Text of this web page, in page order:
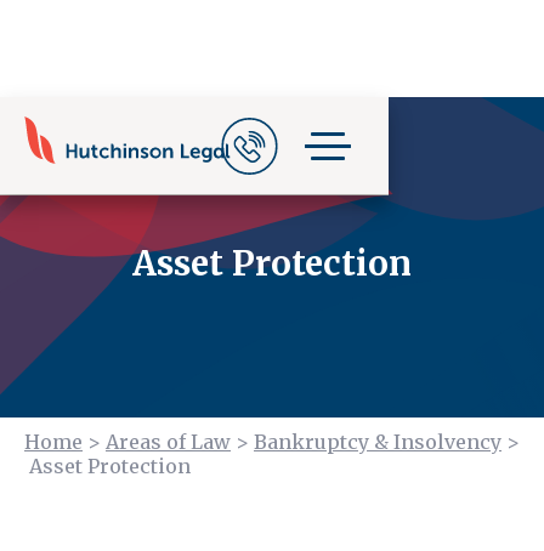
Asset Protection
Home > Areas of Law > Bankruptcy & Insolvency >
Asset Protection